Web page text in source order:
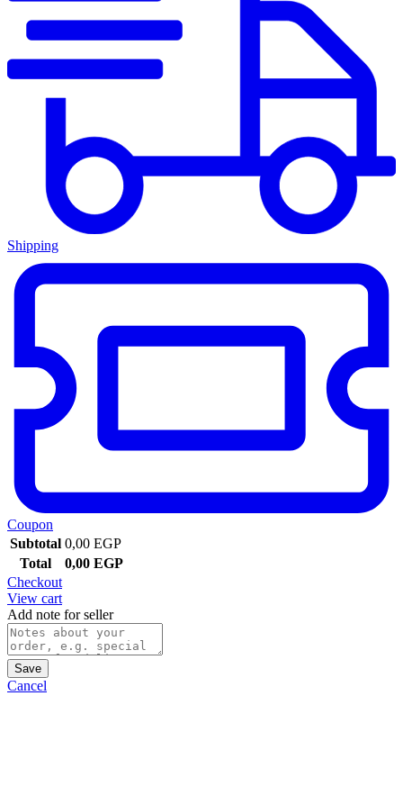
Shipping
Coupon
Subtotal 0,00 EGP
Total
0,00 EGP
Checkout
View cart
Add note for seller
Save
Cancel